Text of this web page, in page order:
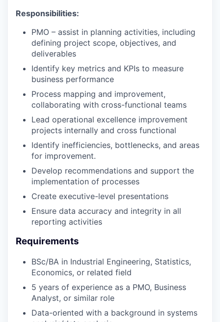
Responsibilities:
PMO – assist in planning activities, including
defining project scope, objectives, and
deliverables
Identify key metrics and KPIs to measure
business performance
Process mapping and improvement,
collaborating with cross-functional teams
Lead operational excellence improvement
projects internally and cross functional
Identify inefficiencies, bottlenecks, and areas
for improvement.
Develop recommendations and support the
implementation of processes
Create executive-level presentations
Ensure data accuracy and integrity in all
reporting activities
Requirements
BSc/BA in Industrial Engineering, Statistics,
Economics, or related field
5 years of experience as a PMO, Business
Analyst, or similar role
Data-oriented with a background in systems